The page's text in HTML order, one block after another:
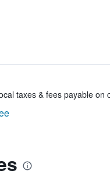
taxes & fees payable on